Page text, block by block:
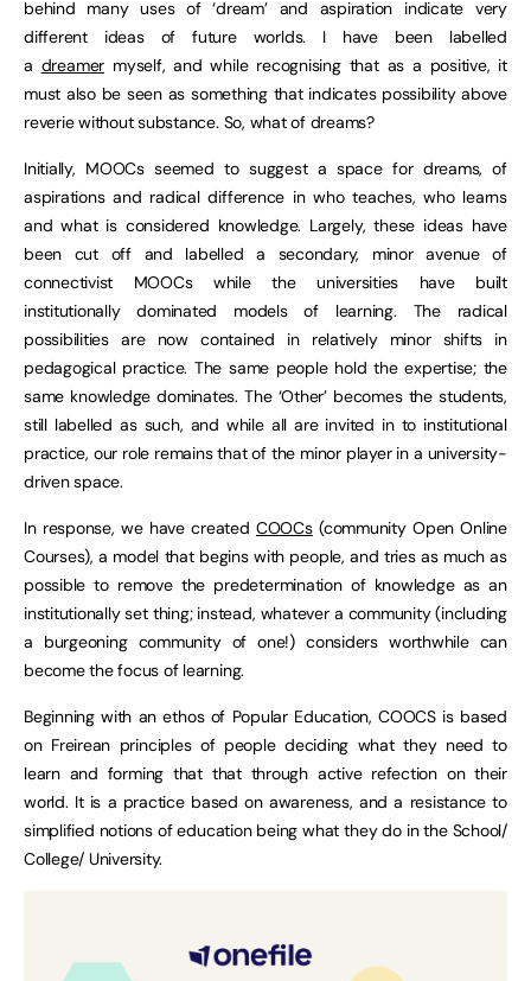
behind many uses of ‘dream’ and aspiration indicate very
different ideas of future worlds. I have been labelled
a dreamer myself, and while recognising that as a positive, it
must also be seen as something that indicates possibility above
reverie without substance. So, what of dreams?
Initially, MOOCs seemed to suggest a space for dreams, of
aspirations and radical difference in who teaches, who learns
and what is considered knowledge. Largely, these ideas have
been cut off and labelled a secondary, minor avenue of
connectivist MOOCs while the universities have built
institutionally dominated models of learning. The radical
possibilities are now contained in relatively minor shifts in
pedagogical practice. The same people hold the expertise; the
same knowledge dominates. The ‘Other’ becomes the students,
still labelled as such, and while all are invited in to institutional
practice, our role remains that of the minor player in a university-
driven space.
In response, we have created COOCs(community Open Online
Courses), a model that begins with people, and tries as much as
possible to remove the predetermination of knowledge as an
institutionally set thing; instead, whatever a community (including
a burgeoning community of one!) considers worthwhile can
become the focus of learning.
Beginning with an ethos of Popular Education, COOCS is based
on Freirean principles of people deciding what they need to
learn and forming that that through active refection on their
world. It is a practice based on awareness, and a resistance to
simplified notions of education being what they do in the School/
College/ University.